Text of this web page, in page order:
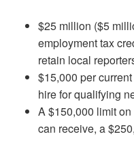
$25 million ($5
employment tax
retain local
$15,000 per
hire for qualifying
A $150,000 limit
can receive, a